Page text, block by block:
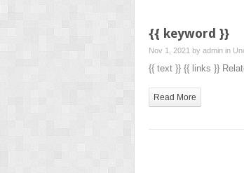
{{ keyword }}
Nov 1, 2021 by admin in
{{ text }} {{ links }}
Read More